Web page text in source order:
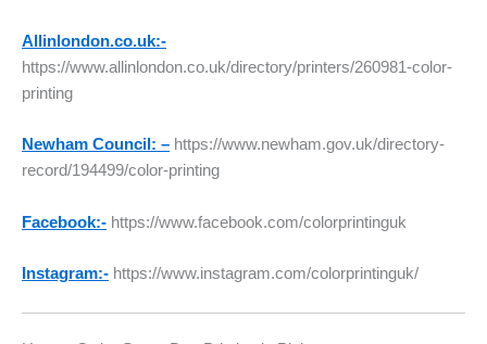
Allinlondon.co.uk:-
https://www.allinlondon.co.uk/directory/printers/260981-color-
printing
Newham Council: – https://www.newham.gov.uk/directory-
record/194499/color-printing
Facebook:- https://www.facebook.com/colorprintinguk
Instagram:- https://www.instagram.com/colorprintinguk/